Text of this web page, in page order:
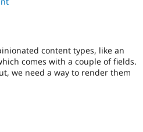
Drupal for
API
Forum
Become a
Sustaining
content types, like an
comes with a couple of fields.
we need a way to render them